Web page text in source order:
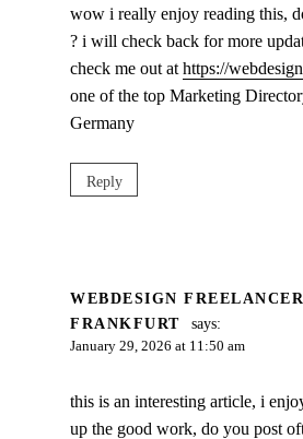
wow i really enjoy reading this,
? i will check back for more
check me out at https://
one of the top Marketing
Germany
Reply
WEBDESIGN FREELANCER
FRANKFURT
says:
January 29, 2026 at 11:50 am
this is an interesting article, i
up the good work, do you post